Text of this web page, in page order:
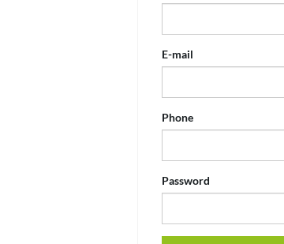
E-mail
Phone
Password